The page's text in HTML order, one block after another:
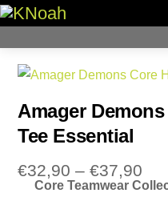
Skip
Amager
Tee Essential
€32,90 – €37,90
Core Teamwear